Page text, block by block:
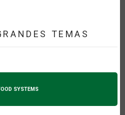
TEMAS
SYSTEMS